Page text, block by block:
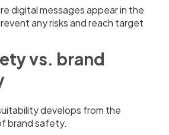
digital messages appear in the
any risks and reach target
vs. brand
develops from the
brand safety.